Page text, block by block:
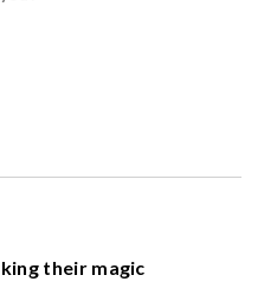
their magic